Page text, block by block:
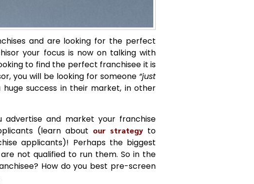
and are looking for the perfect
your focus is now on talking with
to find the perfect franchisee it is
you will be looking for someone “just
success in their market, in other
advertise and market your franchise
(learn about our strategy to
applicants)! Perhaps the biggest
not qualified to run them. So in the
How do you best pre-screen